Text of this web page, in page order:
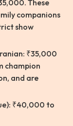
These
companions
show
₹35,000
champion
and are
₹40,000 to